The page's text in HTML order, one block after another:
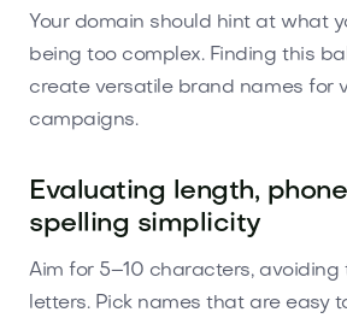
Your domain should hint at what
being too complex. Finding this
create versatile brand names for
campaigns.
Evaluating length,
spelling simplicity
Aim for 5–10 characters, avoiding
letters. Pick names that are easy